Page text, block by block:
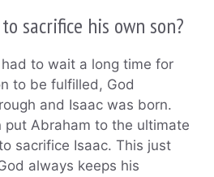
sacrifice his own son?
to wait a long time for
to be fulfilled, God
and Isaac was born.
put Abraham to the ultimate
sacrifice Isaac. This just
always keeps his